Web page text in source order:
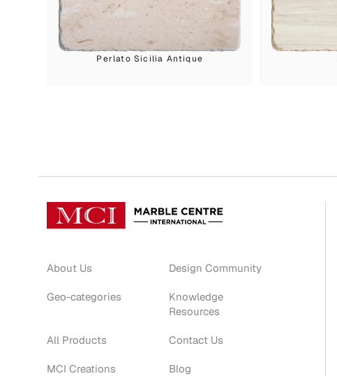
Perlato Sicilia Antique
About Us
Geo-categories
All Products
MCI Creations
Design Community
Knowledge
Resources
Contact Us
Blog